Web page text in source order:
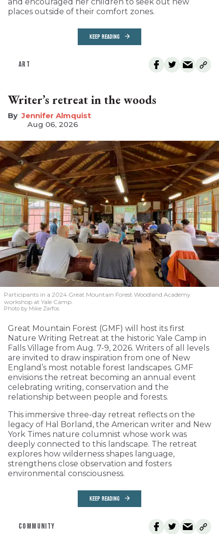
places outside of their comfort zones.
KEEP READING
ART
Writer’s retreat in the woods
Jennifer Almquist
Aug 06, 2026
Participants in a 2024 Great Mountain Forest Woodland Academy
workshop at Yale Camp.
Photo by Mike Zarfos
Great Mountain Forest (GMF) will host its first
Nature Writing Retreat at the historic Yale Camp in
Falls Village from Aug. 7-9, 2026. Writers of all levels
are invited to draw inspiration from one of New
England’s most notable forest landscapes. GMF
envisions the retreat becoming an annual event
celebrating writing, conservation and the
relationship between people and forests.
This immersive three-day retreat reflects on the
legacy of Hal Borland, the American writer and New
York Times nature columnist whose work was
deeply connected to this landscape. The retreat
explores how wilderness shapes language,
strengthens close observation and fosters
environmental consciousness.
KEEP READING
COMMUNITY